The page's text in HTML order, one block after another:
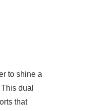
to shine a
dual
that